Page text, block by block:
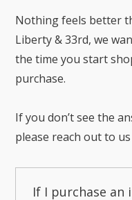
Nothing feels better
Liberty & 33rd, we
the time you start
purchase.
If you don’t see the
please reach out to
If I purchase an